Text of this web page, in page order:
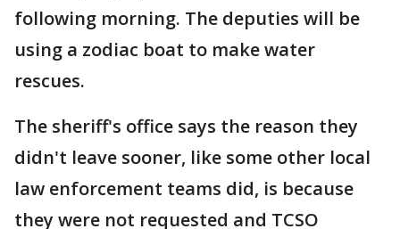
following morning. The deputies will be
using a zodiac boat to make water
rescues.
The sheriff's office says the reason they
didn't leave sooner, like some other local
law enforcement teams did, is because
they were not requested and TCSO